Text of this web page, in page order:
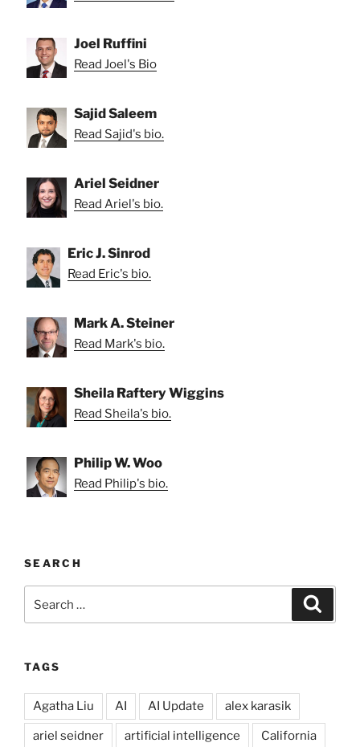
Joel Ruffini
Read Joel's Bio
Sajid Saleem
Read Sajid's bio.
Ariel Seidner
Read Ariel's bio.
Eric J. Sinrod
Read Eric's bio.
Mark A. Steiner
Read Mark's bio.
Sheila Raftery Wiggins
Read Sheila's bio.
Philip W. Woo
Read Philip's bio.
SEARCH
for:
TAGS
Agatha Liu AI AI Update alex karasik
ariel seidner artificial intelligence California